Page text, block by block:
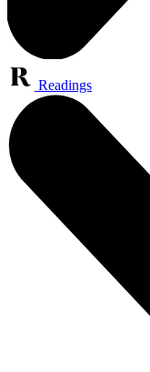
Readings